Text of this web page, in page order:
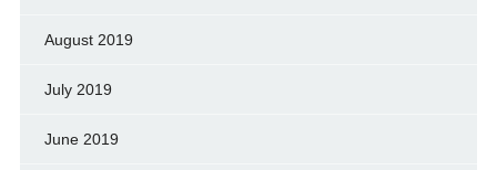
August 2019
July 2019
June 2019